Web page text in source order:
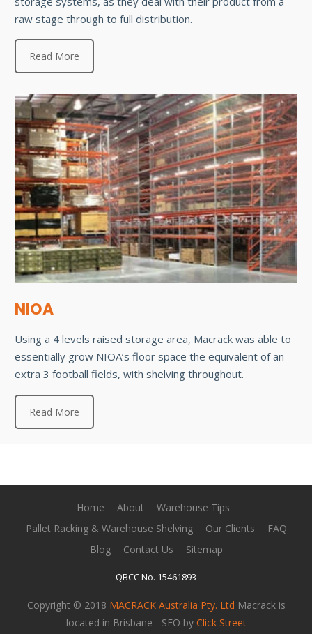
raw stage through to full distribution.
Read More
NIOA
Using a 4 levels raised storage area, Macrack was able to
essentially grow NIOA’s floor space the equivalent of an
extra 3 football fields, with shelving throughout.
Read More
Home About
Warehouse Tips
Pallet Racking & Warehouse Shelving
Our Clients
FAQ
Blog
Contact Us Sitemap
QBCC No. 15461893
Copyright © 2018 MACRACK Australia Pty. Ltd Macrack is
located in Brisbane - SEO by Click Street